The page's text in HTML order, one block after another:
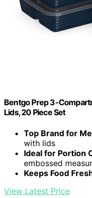
Bentgo Prep 3-
Lids, 20 Piece Set
Top Brand for
with lids
Ideal for Portion
embossed
Keeps Food
View Latest Price